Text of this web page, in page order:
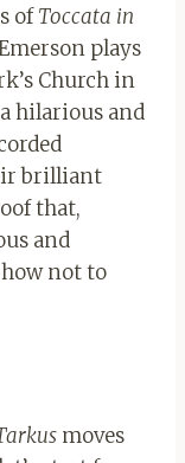
ofToccata in
plays
Church in
hilarious and
brilliant
that,
and
not to
moves